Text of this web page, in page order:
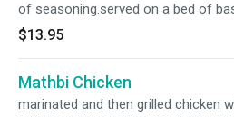
of seasoning.served on a bed of
side of yogurt and chili sauce
$13.95
Mathbi Chicken
marinated and then grilled chicken